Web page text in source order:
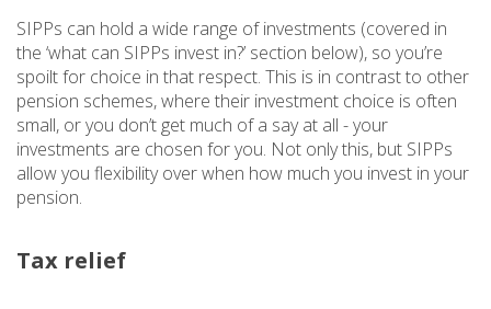
SIPPs can hold a wide range of investments (covered in
the ‘what can SIPPs invest in?’ section below), so you’re
spoilt for choice in that respect. This is in contrast to other
pension schemes, where their investment choice is often
small, or you don’t get much of a say at all - your
investments are chosen for you. Not only this, but SIPPs
allow you flexibility over when how much you invest in your
pension.
Tax relief